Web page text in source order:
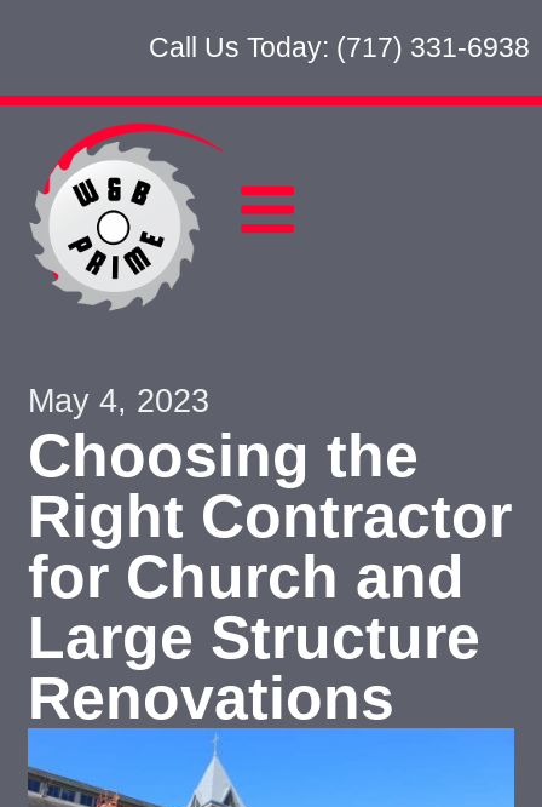
Call Us Today: (717) 331-6938
May 4, 2023
Choosing the
Right Contractor
for Church and
Large Structure
Renovations